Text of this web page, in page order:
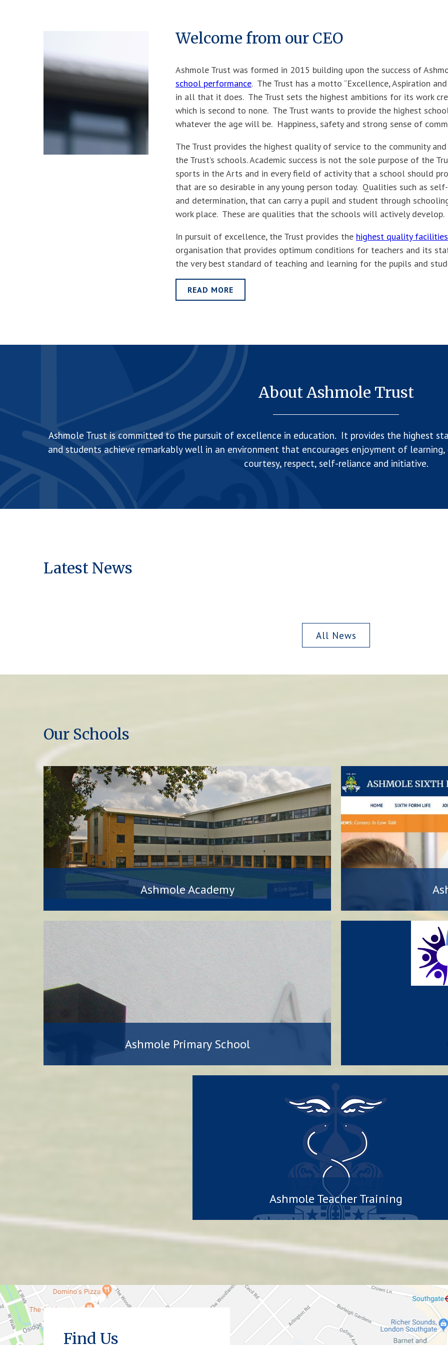
Welcome from our CEO
Ashmole Trust was formed in 2015 building upon the success of
school performance. The Trust has a motto ‘‘Excellence, Aspiration
in all that it does. The Trust sets the highest ambitions for its work
which is second to none. The Trust wants to provide the highest
whatever the age will be. Happiness, safety and strong sense of
The Trust provides the highest quality of service to the community
the Trust’s schools. Academic success is not the sole purpose of the
sports in the Arts and in every field of activity that a school should
that are so desirable in any young person today. Qualities such as
and determination, that can carry a pupil and student through
work place. These are qualities that the schools will actively develop.
In pursuit of excellence, the Trust provides the highest quality facilities
organisation that provides optimum conditions for teachers and its
the very best standard of teaching and learning for the pupils and
READ MORE
About Ashmole Trust
Ashmole Trust is committed to the pursuit of excellence in education. It provides the highest
and students achieve remarkably well in an environment that encourages enjoyment of
courtesy, respect, self-reliance and initiative.
Latest News
All News
Our Schools
Ashmole Academy
Ashmole Primary School
Ashmole Teacher Training
Find Us